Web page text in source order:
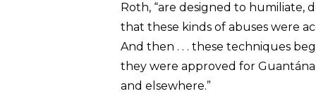
Roth, “are designed to humiliate,
that these kinds of abuses were
And then . . . these techniques
they were approved for
and elsewhere.”